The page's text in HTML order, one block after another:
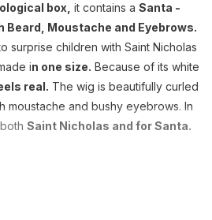
box, it contains a Santa -
Beard, Moustache and Eyebrows.
surprise children with Saint Nicholas
in one size. Because of its white
real. The wig is beautifully curled
moustache and bushy eyebrows. In
Saint Nicholas and for Santa.